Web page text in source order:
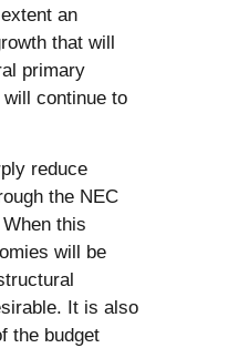
an
that will
primary
continue to
reduce
the NEC
this
will be
It is also
the budget